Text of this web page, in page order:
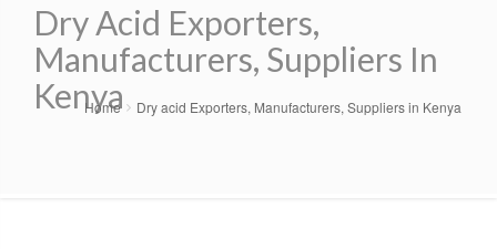
Dry Acid Exporters,
Manufacturers, Suppliers In
Kenya
Breadcrumb
Home Dry acid Exporters, Manufacturers, Suppliers in Kenya